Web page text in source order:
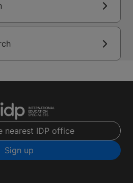
nearest IDP office
Sign up